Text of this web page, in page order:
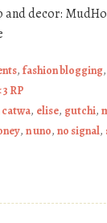
and decor:
, fashion blogging,
RP
catwa, elise, gutchi,
, n uno, no signal,